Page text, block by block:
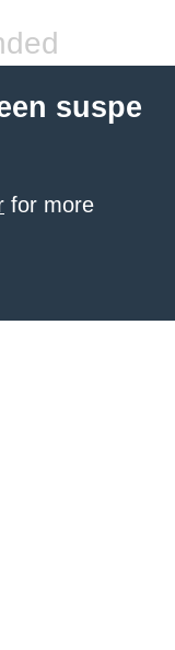
suspe
for more